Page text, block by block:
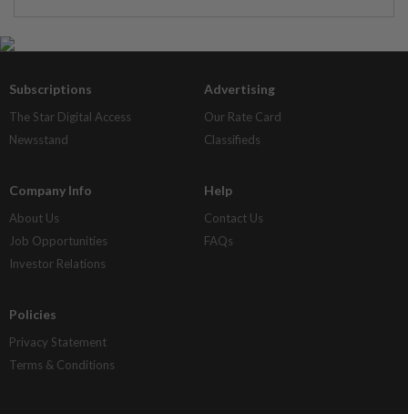
Subscriptions
The Star Digital Access
Newsstand
Advertising
Our Rate Card
Classifieds
Company Info
About Us
Job Opportunities
Investor Relations
Help
Contact Us
FAQs
Policies
Privacy Statement
Terms & Conditions